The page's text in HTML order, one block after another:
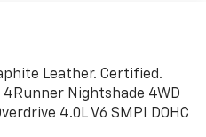
Leather. Certified.
4Runner Nightshade 4WD
4.0L V6 SMPI DOHC